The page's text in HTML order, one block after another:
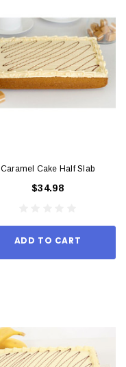
Caramel Cake Half Slab
$34.98
ADD TO CART